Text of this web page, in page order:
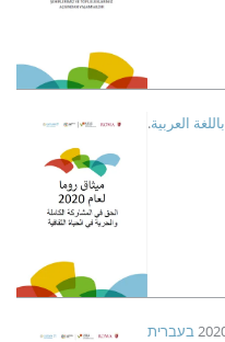
Imagen باللغة العربية
Imagen בעברית